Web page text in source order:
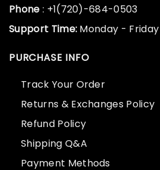
Phone : +1(720)-684-0503
Support Time: Monday - Friday
PURCHASE INFO
Track Your Order
Returns & Exchanges Policy
Refund Policy
Shipping Q&A
Payment Methods